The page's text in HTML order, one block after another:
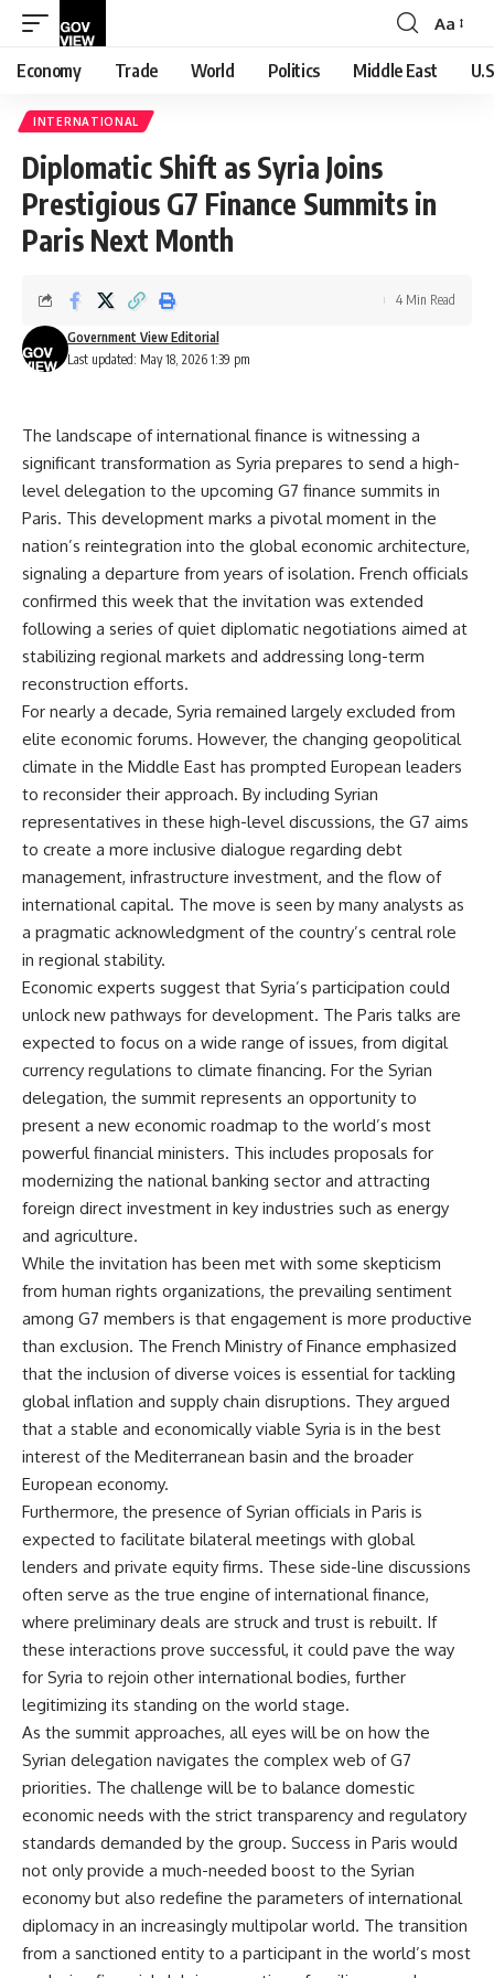
Font
Resizer
Aa
Economy Trade World Politics Middle East
INTERNATIONAL
Diplomatic Shift as Syria Joins
Prestigious G7 Finance Summits in
Paris Next Month
Last updated: May 18, 2026 1:39 pm
Government View Editorial
4 Min Read
The landscape of international finance is witnessing a
significant transformation as Syria prepares to send a high-
level delegation to the upcoming G7 finance summits in
Paris. This development marks a pivotal moment in the
nation’s reintegration into the global economic architecture,
signaling a departure from years of isolation. French officials
confirmed this week that the invitation was extended
following a series of quiet diplomatic negotiations aimed at
stabilizing regional markets and addressing long-term
reconstruction efforts.
For nearly a decade, Syria remained largely excluded from
elite economic forums. However, the changing geopolitical
climate in the Middle East has prompted European leaders
to reconsider their approach. By including Syrian
representatives in these high-level discussions, the G7 aims
to create a more inclusive dialogue regarding debt
management, infrastructure investment, and the flow of
international capital. The move is seen by many analysts as
a pragmatic acknowledgment of the country’s central role
in regional stability.
Economic experts suggest that Syria’s participation could
unlock new pathways for development. The Paris talks are
expected to focus on a wide range of issues, from digital
currency regulations to climate financing. For the Syrian
delegation, the summit represents an opportunity to
present a new economic roadmap to the world’s most
powerful financial ministers. This includes proposals for
modernizing the national banking sector and attracting
foreign direct investment in key industries such as energy
and agriculture.
While the invitation has been met with some skepticism
from human rights organizations, the prevailing sentiment
among G7 members is that engagement is more productive
than exclusion. The French Ministry of Finance emphasized
that the inclusion of diverse voices is essential for tackling
global inflation and supply chain disruptions. They argued
that a stable and economically viable Syria is in the best
interest of the Mediterranean basin and the broader
European economy.
Furthermore, the presence of Syrian officials in Paris is
expected to facilitate bilateral meetings with global
lenders and private equity firms. These side-line discussions
often serve as the true engine of international finance,
where preliminary deals are struck and trust is rebuilt. If
these interactions prove successful, it could pave the way
for Syria to rejoin other international bodies, further
legitimizing its standing on the world stage.
As the summit approaches, all eyes will be on how the
Syrian delegation navigates the complex web of G7
priorities. The challenge will be to balance domestic
economic needs with the strict transparency and regulatory
standards demanded by the group. Success in Paris would
not only provide a much-needed boost to the Syrian
economy but also redefine the parameters of international
diplomacy in an increasingly multipolar world. The transition
from a sanctioned entity to a participant in the world’s most